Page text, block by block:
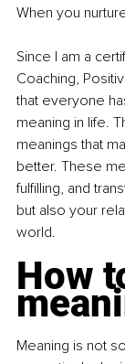
When you
Since I am a
Coaching,
that everyone
meaning in life.
meanings that
better. These
fulﬁlling, and
but also your
world.
How
Meaning is not